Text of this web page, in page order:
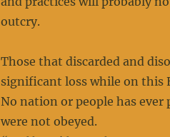
outcry.
Those that discarded and
significant loss while on this
No nation or people has
were not obeyed.